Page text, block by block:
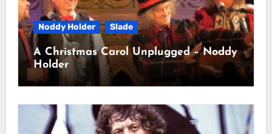
Noddy Holder Slade
A Christmas Carol Unplugged – Noddy
Holder